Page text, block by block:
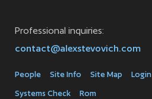
Professional inquiries:
contact@alexstevovich.com
People Site Info Site Map Login
Systems Check Rom